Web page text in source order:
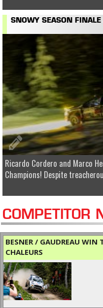
SNOWY SEASON FINALE
Ricardo Cordero and Marco
Champions! Despite
COMPETITOR
BESNER / GAUDREAU WIN
CHALEURS